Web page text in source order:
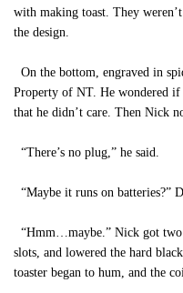
with making toast. They
the design.
On the bottom, engraved in
Property of NT. He wondered if
that he didn’t care. Then Nick
“There’s no plug,” he said.
“Maybe it runs on batteries?”
“Hmm…maybe.” Nick got
slots, and lowered the hard
toaster began to hum, and the